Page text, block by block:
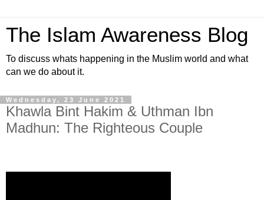
The Islam Awareness Blog
To discuss whats happening in the Muslim world and what
can we do about it.
Wednesday, 23 June 2021
Khawla Bint Hakim & Uthman Ibn
Madhun: The Righteous Couple